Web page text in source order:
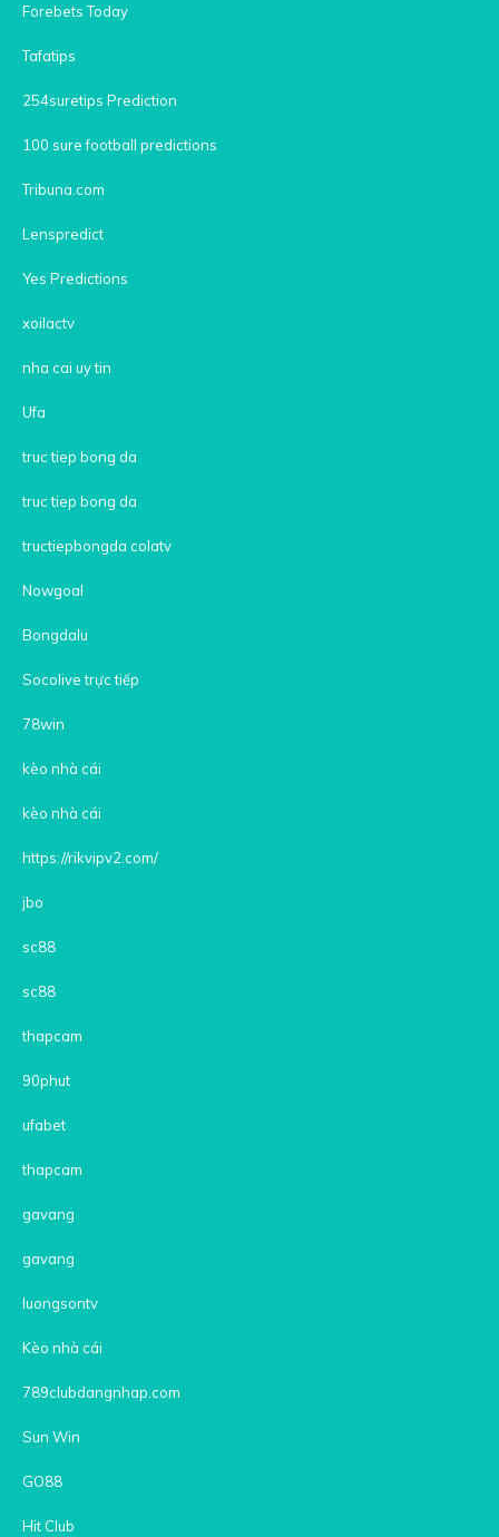
Forebets Today
Tafatips
254suretips Prediction
100 sure football predictions
Tribuna.com
Lenspredict
Yes Predictions
xoilactv
nha cai uy tin
Ufa
truc tiep bong da
truc tiep bong da
tructiepbongda colatv
Nowgoal
Bongdalu
Socolive trực tiếp
78win
kèo nhà cái
kèo nhà cái
https://rikvipv2.com/
jbo
sc88
sc88
thapcam
90phut
ufabet
thapcam
gavang
gavang
luongsontv
Kèo nhà cái
789clubdangnhap.com
Sun Win
GO88
Hit Club